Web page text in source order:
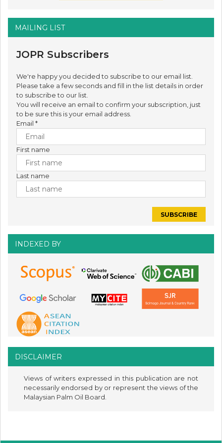
MAILING LIST
JOPR Subscribers
We're happy you decided to subscribe to our email list.
Please take a few seconds and fill in the list details in order
to subscribe to our list.
You will receive an email to confirm your subscription, just
to be sure this is your email address.
Email *
First name
Last name
INDEXED BY
DISCLAIMER
Views of writers expressed in this publication are not
necessarily endorsed by or represent the views of the
Malaysian Palm Oil Board.